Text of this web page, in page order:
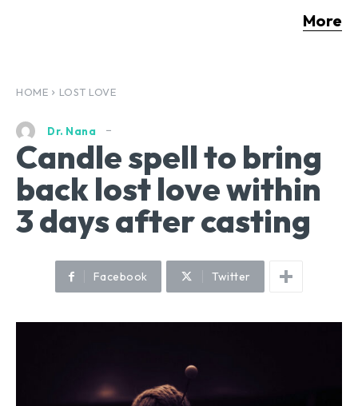
More
HOME LOST LOVE
Dr. Nana
Candle spell to bring
back lost love within
3 days after casting
Facebook Twitter